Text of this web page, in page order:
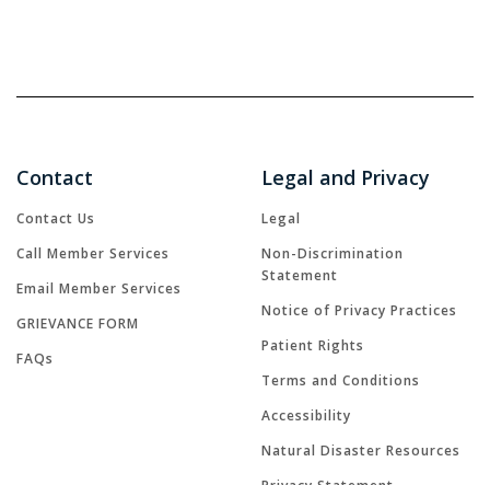
Contact
Contact Us
Call Member Services
Email Member Services
GRIEVANCE FORM
FAQs
Legal and Privacy
Legal
Non-Discrimination
Statement
Notice of Privacy Practices
Patient Rights
Terms and Conditions
Accessibility
Natural Disaster Resources